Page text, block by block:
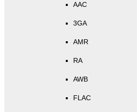
AAC
3GA
AMR
RA
AWB
FLAC